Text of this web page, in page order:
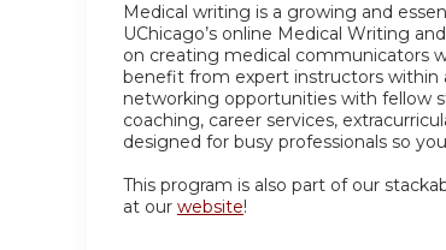
Medical writing is a growing and
UChicago’s online Medical Writing
on creating medical communicators
benefit from expert instructors within
networking opportunities with fellow
coaching, career services,
designed for busy professionals so
This program is also part of our
at our website!